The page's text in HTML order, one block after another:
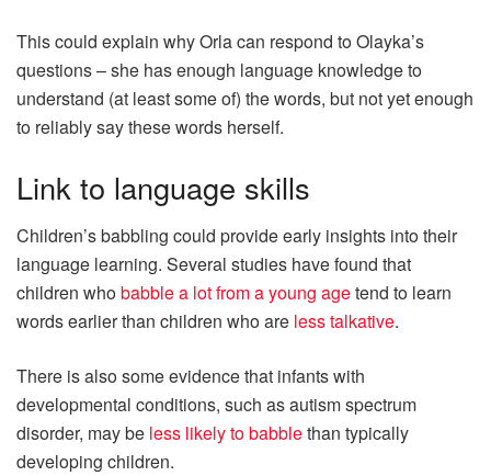
This could explain why Orla can respond to Olayka’s
questions – she has enough language knowledge to
understand (at least some of) the words, but not yet enough
to reliably say these words herself.
Link to language skills
Children’s babbling could provide early insights into their
language learning. Several studies have found that
children whobabble a lot from a young agetend to learn
words earlier than children who are less talkative.
There is also some evidence that infants with
developmental conditions, such as autism spectrum
disorder, may be less likely to babblethan typically
developing children.